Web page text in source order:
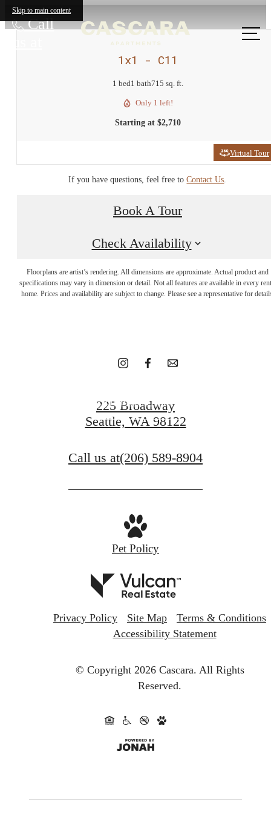
Skip to main content
Call
1x1 - C11
1 bed1 bath715 sq. ft.
Only 1 left!
Starting at $2,710
Virtual Tour
If you have questions, feel free toContact Us.
Book A Tour
Check Availability
Floorplans are artist’s rendering. All dimensions are approximate. Actual product and
specifications may vary in dimension or detail. Not all features are available in every
home. Prices and availability are subject to change. Please see a representative for
Come home to
the great
Schedule A Tour
225 Broadway
Seattle, WA 98122
Call us at(206) 589-8904
Pet Policy
Privacy Policy Site Map
Terms & Conditions
Accessibility Statement
© Copyright 2026 Cascara. All Rights
Reserved.